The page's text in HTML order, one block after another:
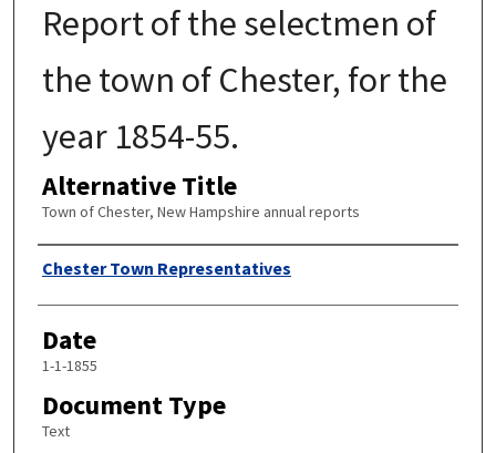
Report of the selectmen of
the town of Chester, for the
year 1854-55.
Alternative Title
Town of Chester, New Hampshire annual reports
Author
Chester Town Representatives
Date
1-1-1855
Document Type
Text